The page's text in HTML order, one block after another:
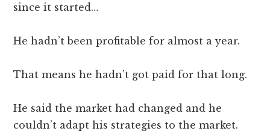
since it started…
He hadn’t been profitable for almost a year.
That means he hadn’t got paid for that long.
He said the market had changed and he
couldn’t adapt his strategies to the market.